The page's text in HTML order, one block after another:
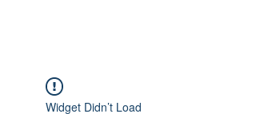
Widget Didn’t Load